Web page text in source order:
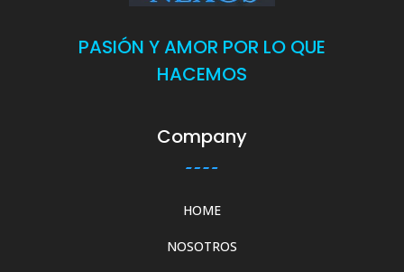
PASIÓN Y AMOR POR LO QUE
HACEMOS
Company
HOME
NOSOTROS